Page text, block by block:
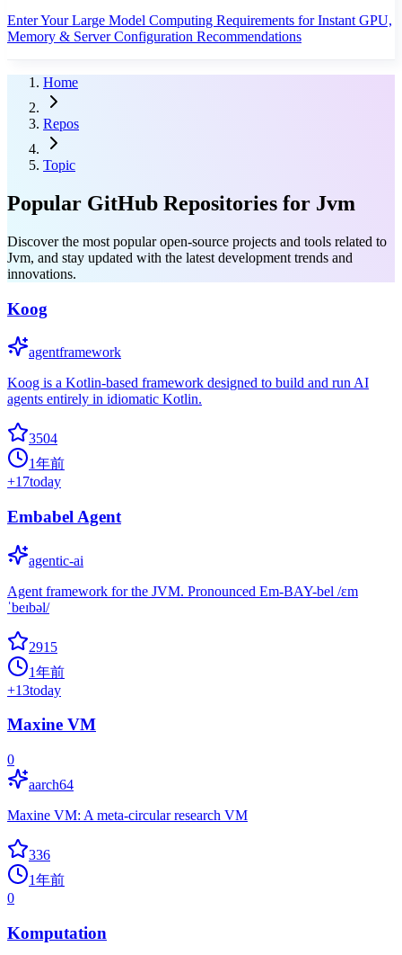
Enter Your Large Model Computing Requirements for Instant GPU,
Memory & Server Configuration Recommendations
Home
Repos
Topic
Popular GitHub Repositories for Jvm
Discover the most popular open-source projects and tools related to
Jvm, and stay updated with the latest development trends and
innovations.
Koog
agentframework
Koog is a Kotlin-based framework designed to build and run AI
agents entirely in idiomatic Kotlin.
3504
1年前
+17today
Embabel Agent
agentic-ai
Agent framework for the JVM. Pronounced Em-BAY-bel /ɛm
ˈbeɪbəl/
2915
1年前
+13today
Maxine VM
0
aarch64
Maxine VM: A meta-circular research VM
336
1年前
0
Komputation